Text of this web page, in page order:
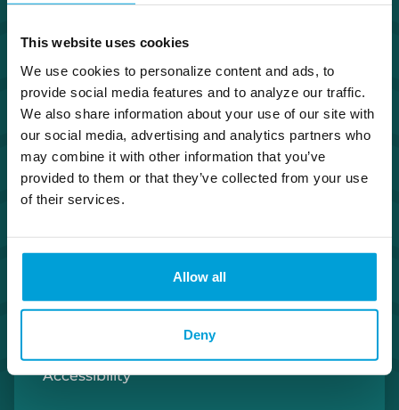
This website uses cookies
We use cookies to personalize content and ads, to
provide social media features and to analyze our traffic.
We also share information about your use of our site with
our social media, advertising and analytics partners who
may combine it with other information that you’ve
provided to them or that they’ve collected from your use
of their services.
Allow all
Deny
Investor Relations
Careers
Security Center
Privacy Policy
Accessibility